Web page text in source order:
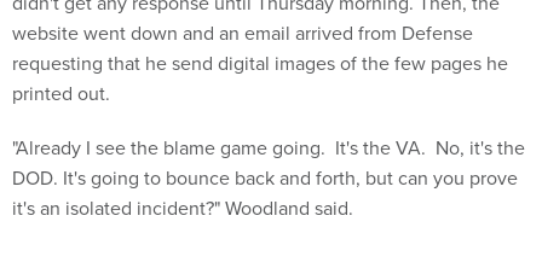
website went down and an email arrived from Defense
requesting that he send digital images of the few pages he
printed out.
"Already I see the blame game going. It's the VA. No, it's the
DOD. It's going to bounce back and forth, but can you prove
it's an isolated incident?" Woodland said.